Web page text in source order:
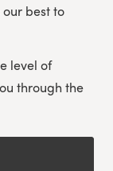
best to
level of
through the